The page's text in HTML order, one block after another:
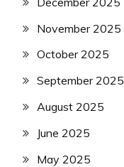
November 2025
October 2025
September 2025
August 2025
June 2025
May 2025